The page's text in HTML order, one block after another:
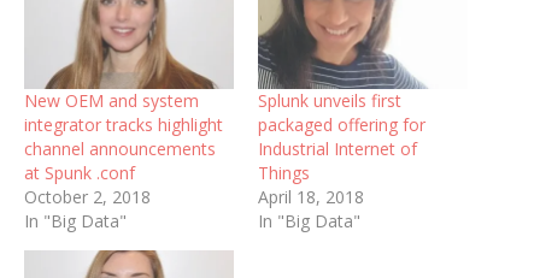
New OEM and system
integrator tracks highlight
channel announcements
at Spunk .conf
October 2, 2018
In "Big Data"
Splunk unveils first
packaged offering for
Industrial Internet of
Things
April 18, 2018
In "Big Data"